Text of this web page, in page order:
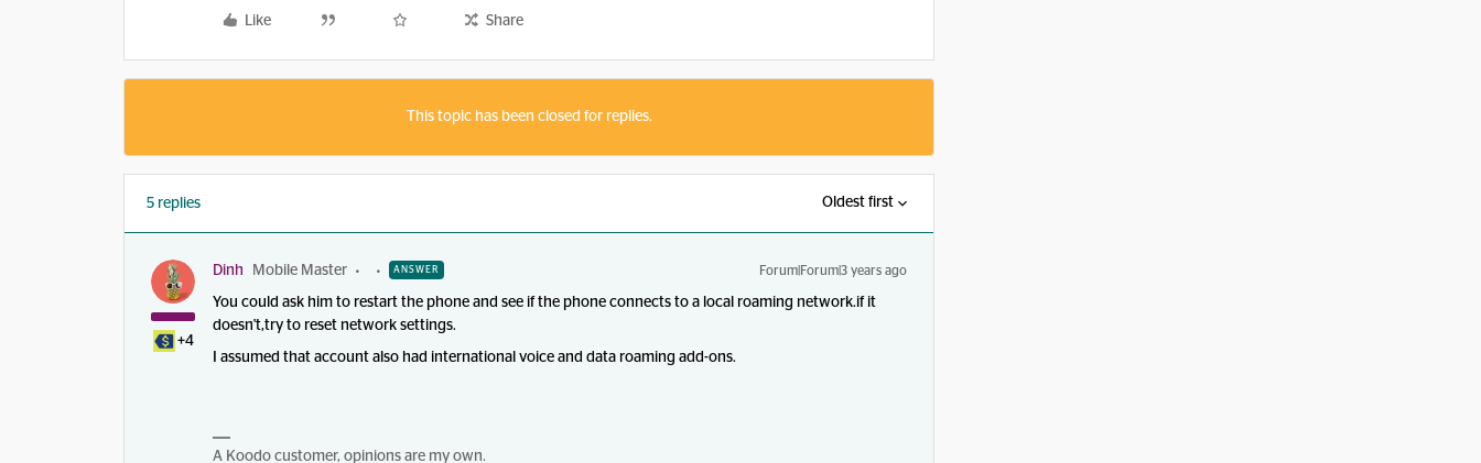
Like Share
This topic has been closed for replies.
5 replies Oldest first
+4
Dinh Mobile Master ANSWER Forum|Forum|3 years ago
You could ask him to restart the phone and see if the phone connects to a local roaming network.if it
doesn't,try to reset network settings.
I assumed that account also had international voice and data roaming add-ons.
A Koodo customer, opinions are my own.